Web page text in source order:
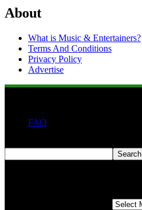
About
What is Music & Entertainers?
Terms And Conditions
Privacy Policy
Advertise
FAQ
Search